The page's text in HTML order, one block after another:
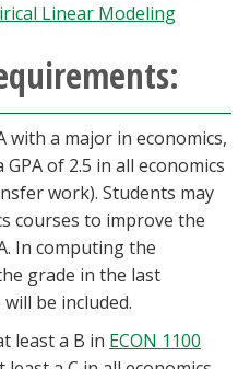
Linear Modeling
with a major in economics,
of 2.5 in all economics
work). Students may
courses to improve the
In computing the
grade in the last
be included.
least a B in ECON 1100